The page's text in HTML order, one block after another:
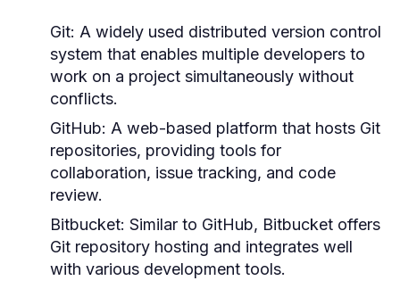
Git: A widely used distributed version control
system that enables multiple developers to
work on a project simultaneously without
conflicts.
GitHub: A web-based platform that hosts Git
repositories, providing tools for
collaboration, issue tracking, and code
review.
Bitbucket: Similar to GitHub, Bitbucket offers
Git repository hosting and integrates well
with various development tools.